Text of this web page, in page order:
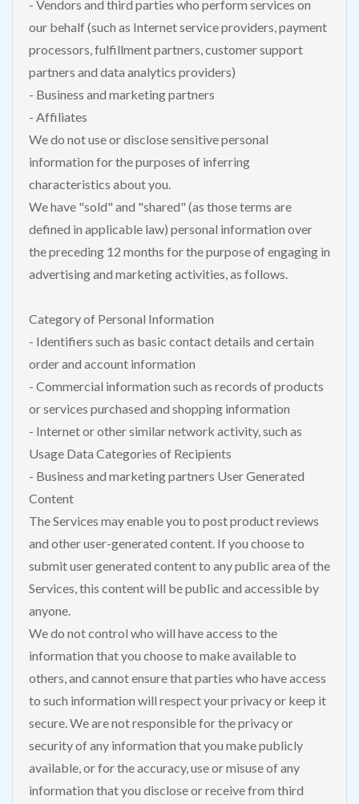
- Vendors and third parties who perform services on
our behalf (such as Internet service providers, payment
processors, fulfillment partners, customer support
partners and data analytics providers)
- Business and marketing partners
- Affiliates
We do not use or disclose sensitive personal
information for the purposes of inferring
characteristics about you.
We have "sold" and "shared" (as those terms are
defined in applicable law) personal information over
the preceding 12 months for the purpose of engaging in
advertising and marketing activities, as follows.
Category of Personal Information
- Identifiers such as basic contact details and certain
order and account information
- Commercial information such as records of products
or services purchased and shopping information
- Internet or other similar network activity, such as
Usage Data Categories of Recipients
- Business and marketing partners User Generated
Content
The Services may enable you to post product reviews
and other user-generated content. If you choose to
submit user generated content to any public area of the
Services, this content will be public and accessible by
anyone.
We do not control who will have access to the
information that you choose to make available to
others, and cannot ensure that parties who have access
to such information will respect your privacy or keep it
secure. We are not responsible for the privacy or
security of any information that you make publicly
available, or for the accuracy, use or misuse of any
information that you disclose or receive from third